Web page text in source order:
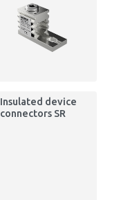
Insulated device
connectors SR